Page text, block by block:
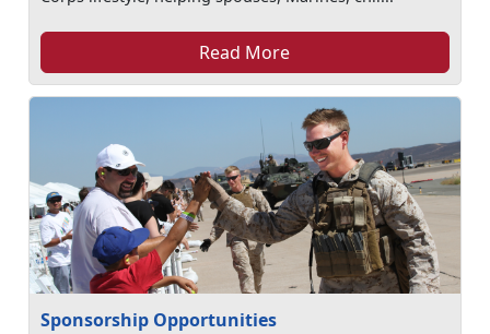
Read More
Sponsorship Opportunities